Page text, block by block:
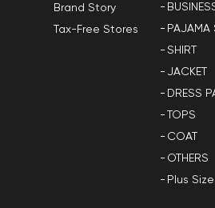
Brand Story
Tax-Free Stores
PAJAMA
SHIRT
JACKET
DRESS
TOPS
COAT
OTHERS
Plus Size